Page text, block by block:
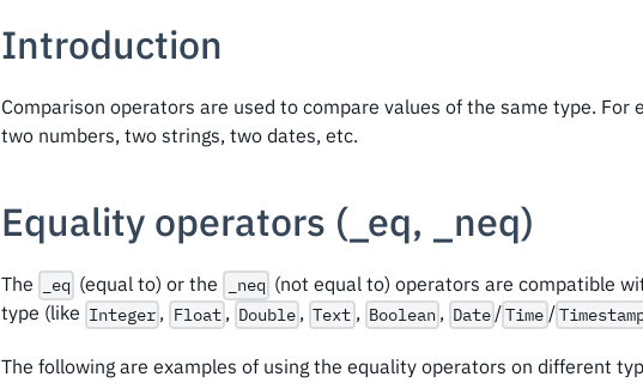
Introduction
Comparison operators are used to compare values of the same type. For
two numbers, two strings, two dates, etc.
Equality operators ( eq, neq)
The _eq (equal to) or the _neq (not equal to) operators are compatible
type (like Integer , Float , Double , Text , Boolean , Date /Time /
The following are examples of using the equality operators on different